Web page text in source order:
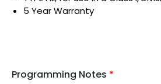
5 Year Warranty
Programming Notes *